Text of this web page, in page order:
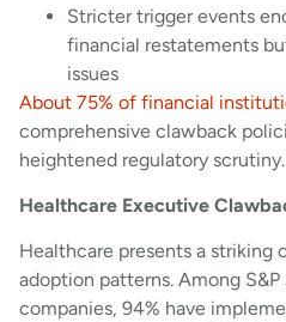
Stricter trigger events
financial restatements
issues
About 75% of financial
comprehensive clawback
heightened regulatory scrutiny.
Healthcare Executive
Healthcare presents a striking
adoption patterns. Among
companies, 94% have